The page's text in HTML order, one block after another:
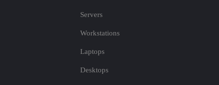
Servers
Workstations
Laptops
Desktops